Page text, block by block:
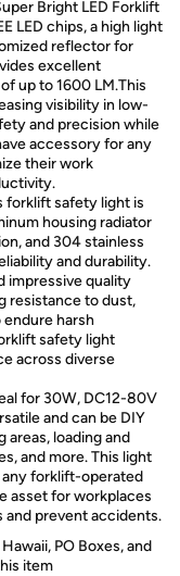
Bright LED Forklift
LED chips, a high light
reflector for
excellent
up to 1600 LM.This
visibility in low-
and precision while
accessory for any
their work
forklift safety light is
housing radiator
and 304 stainless
and durability.
impressive quality
resistance to dust,
harsh
safety light
across diverse
for 30W, DC12-80V
and can be DIY
areas, loading and
and more. This light
forklift-operated
asset for workplaces
prevent accidents.
PO Boxes, and
item